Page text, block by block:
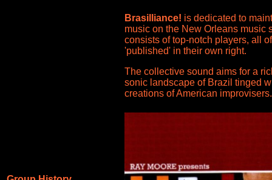
Brasilliance! is dedicated to
music on the New Orleans music
consists of top-notch players, all
'published' in their own right.
The collective sound aims for a
sonic landscape of Brazil tinged
creations of American improvisers.